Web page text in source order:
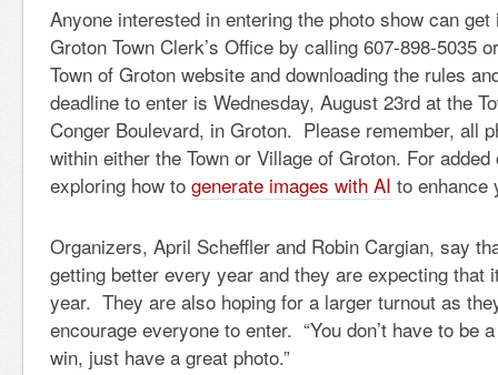
Anyone interested in entering the photo show can
Groton Town Clerk’s Office by calling 607-898-5035
Town of Groton website and downloading the rules
deadline to enter is Wednesday, August 23rd at the
Conger Boulevard, in Groton. Please remember, all
within either the Town or Village of Groton. For
exploring how to generate images with AI to enhance
Organizers, April Scheffler and Robin Cargian, say
getting better every year and they are expecting that
year. They are also hoping for a larger turnout as
encourage everyone to enter. “You don’t have to be
win, just have a great photo.”